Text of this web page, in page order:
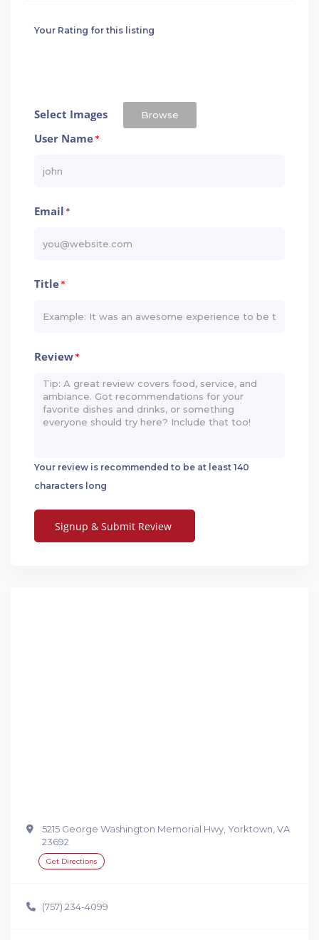
Your Rating for this listing
Select Images Browse
User Name*
Email *
Title*
Review*
Your review is recommended to be at least 140
characters long
5215 George Washington Memorial Hwy, Yorktown, VA
23692
Get Directions
(757) 234-4099